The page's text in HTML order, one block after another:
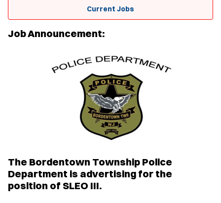
Current Jobs
Job Announcement:
The Bordentown Township Police
Department is advertising for the
position of SLEO III.